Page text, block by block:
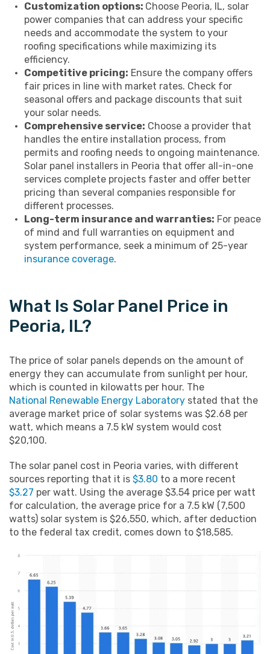
Customization options: Choose Peoria, IL, solar
power companies that can address your specific
needs and accommodate the system to your
roofing specifications while maximizing its
efficiency.
Competitive pricing: Ensure the company offers
fair prices in line with market rates. Check for
seasonal offers and package discounts that suit
your solar needs.
Comprehensive service: Choose a provider that
handles the entire installation process, from
permits and roofing needs to ongoing maintenance.
Solar panel installers in Peoria that offer all-in-one
services complete projects faster and offer better
pricing than several companies responsible for
different processes.
Long-term insurance and warranties: For peace
of mind and full warranties on equipment and
system performance, seek a minimum of 25-year
insurance coverage.
What Is Solar Panel Price in
Peoria, IL?
The price of solar panels depends on the amount of
energy they can accumulate from sunlight per hour,
which is counted in kilowatts per hour. The
National Renewable Energy Laboratory stated that the
average market price of solar systems was $2.68 per
watt, which means a 7.5 kW system would cost
$20,100.
The solar panel cost in Peoria varies, with different
sources reporting that it is $3.80 to a more recent
$3.27 per watt. Using the average $3.54 price per watt
for calculation, the average price for a 7.5 kW (7,500
watts) solar system is $26,550, which, after deduction
to the federal tax credit, comes down to $18,585.